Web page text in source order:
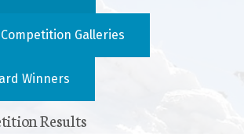
Galleries
Winners
Results